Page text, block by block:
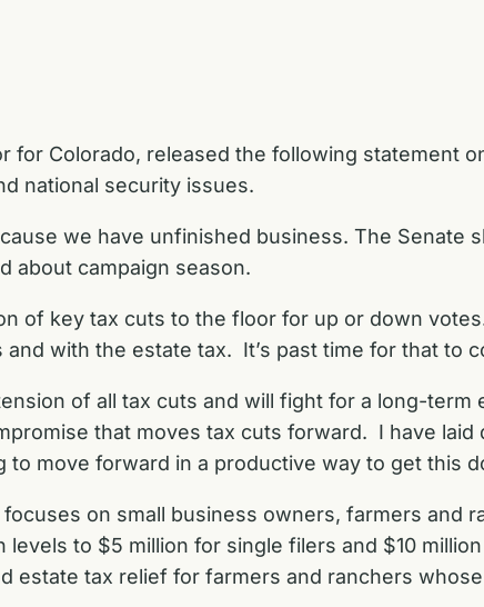
for Colorado, released the following statement
national security issues.
we have unfinished business. The Senate
about campaign season.
of key tax cuts to the floor for up or down
with the estate tax. It’s past time for that to
of all tax cuts and will fight for a long-
that moves tax cuts forward. I have
move forward in a productive way to get this
on small business owners, farmers and
to $5 million for single filers and $10
estate tax relief for farmers and ranchers